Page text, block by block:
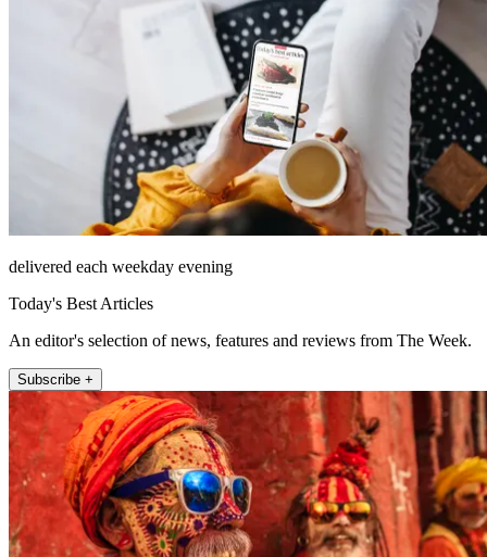
delivered each weekday evening
Today's Best Articles
An editor's selection of news, features and reviews from The Week.
Subscribe +